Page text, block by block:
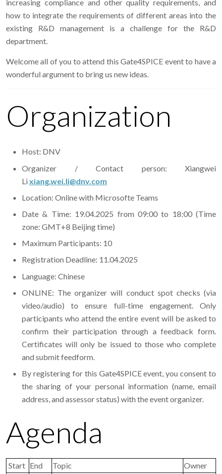
increasing compliance and other quality requirements, and
how to integrate the requirements of different areas into the
existing R&D management is a challenge for the R&D
department.
Welcome all of you to attend this Gate4SPICE event to have a
wonderful argument to bring us new ideas.
Organization
Host: DNV
Organizer / Contact person: Xiangwei
Li xiang.wei.li@dnv.com
Location: Online with Microsofte Teams
Date & Time: 19.04.2025 from 09:00 to 18:00 (Time
zone: GMT+8 Beijing time)
Maximum Participants: 10
Registration Deadline: 11.04.2025
Language: Chinese
ONLINE: The organizer will conduct spot checks (via
video/audio) to ensure full-time engagement. Only
participants who attend the entire event will be asked to
confirm their participation through a feedback form.
Certificates will only be issued to those who complete
and submit feedform.
By registering for this Gate4SPICE event, you consent to
the sharing of your personal information (name, email
address, and assessor status) with the event organizer.
Agenda
Start End Topic Owner